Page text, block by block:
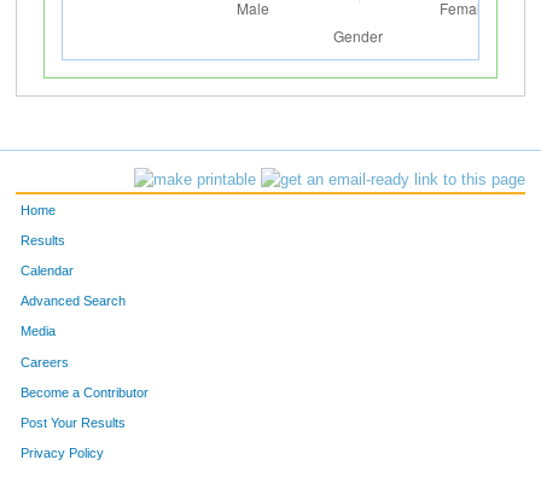
Home
Results
Calendar
Advanced Search
Media
Careers
Become a Contributor
Post Your Results
Privacy Policy